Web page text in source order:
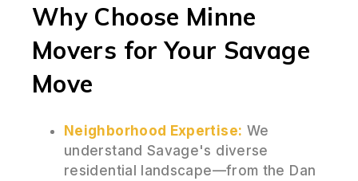
Why Choose Minne
Movers for Your Savage
Move
Neighborhood Expertise: We
understand Savage's diverse
residential landscape—from the Dan